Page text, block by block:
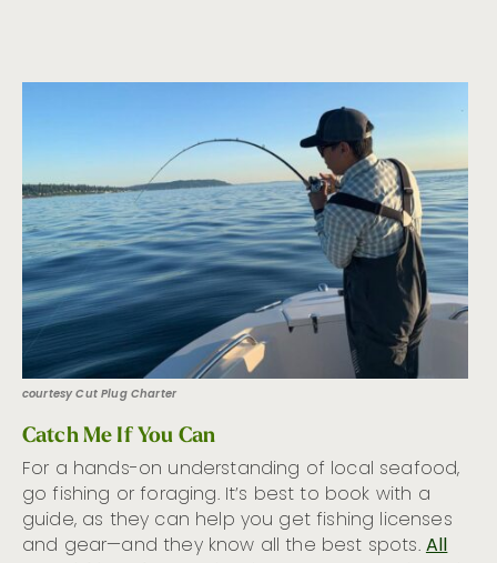
courtesy Cut Plug Charter
Catch Me If You Can
For a hands-on understanding of local seafood,
go fishing or foraging. It’s best to book with a
guide, as they can help you get fishing licenses
and gear—and they know all the best spots.All